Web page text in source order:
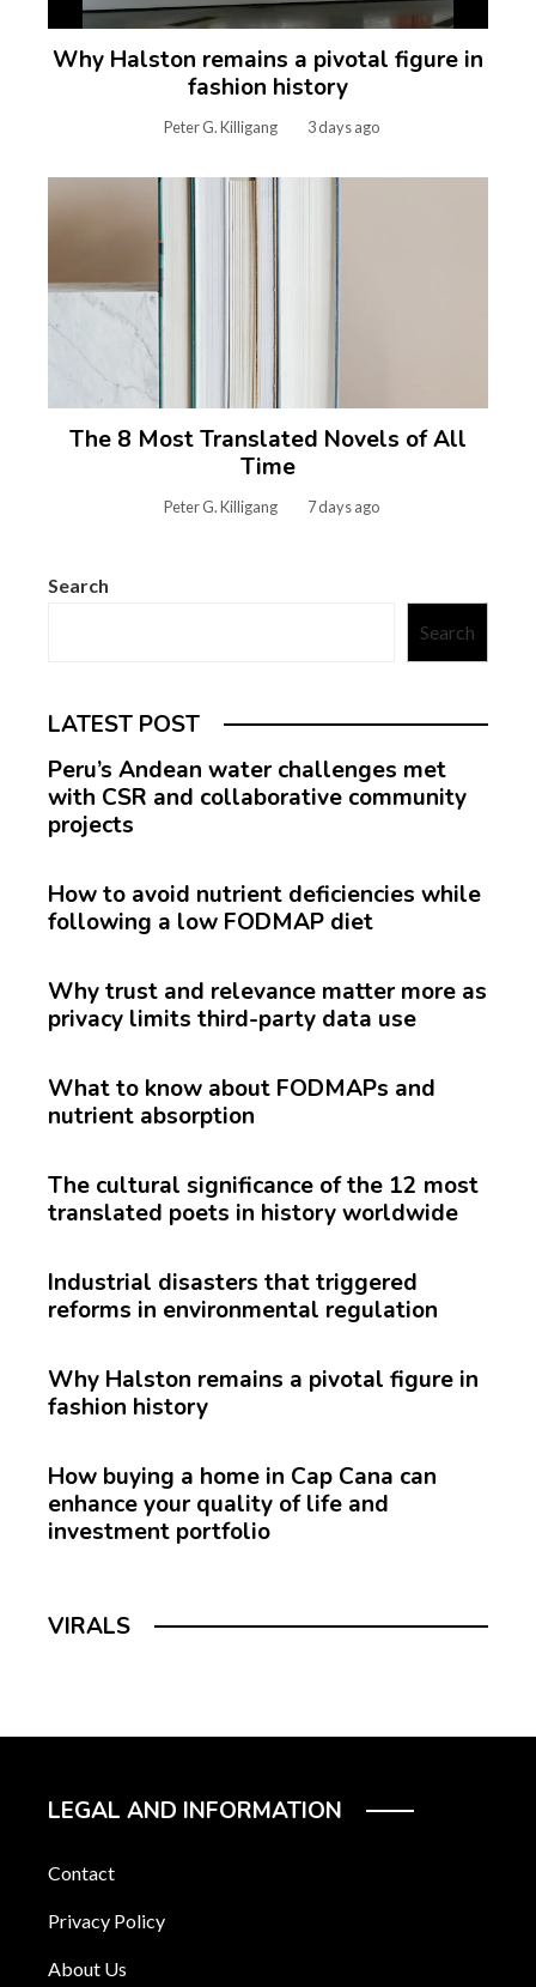
Why Halston remains a pivotal figure in
fashion history
Peter G. Killigang 3 days ago
The 8 Most Translated Novels of All
Time
Peter G. Killigang 7 days ago
Search
Search
LATEST POST
Peru’s Andean water challenges met
with CSR and collaborative community
projects
How to avoid nutrient deficiencies while
following a low FODMAP diet
Why trust and relevance matter more as
privacy limits third-party data use
What to know about FODMAPs and
nutrient absorption
The cultural significance of the 12 most
translated poets in history worldwide
Industrial disasters that triggered
reforms in environmental regulation
Why Halston remains a pivotal figure in
fashion history
How buying a home in Cap Cana can
enhance your quality of life and
investment portfolio
VIRALS
LEGAL AND INFORMATION
Contact
Privacy Policy
About Us